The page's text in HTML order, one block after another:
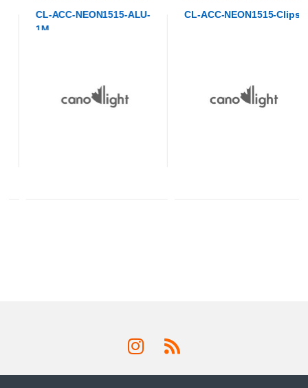
CL-ACC-NEON1515-ALU-
CL-ACC-NEON1515-Clips